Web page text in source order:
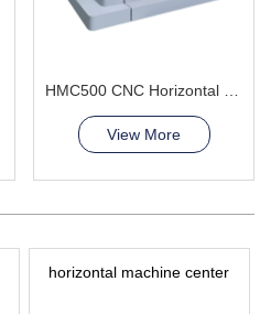
View More
horizontal machine center